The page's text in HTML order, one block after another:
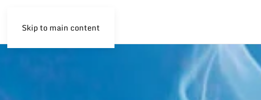
Skip to main content